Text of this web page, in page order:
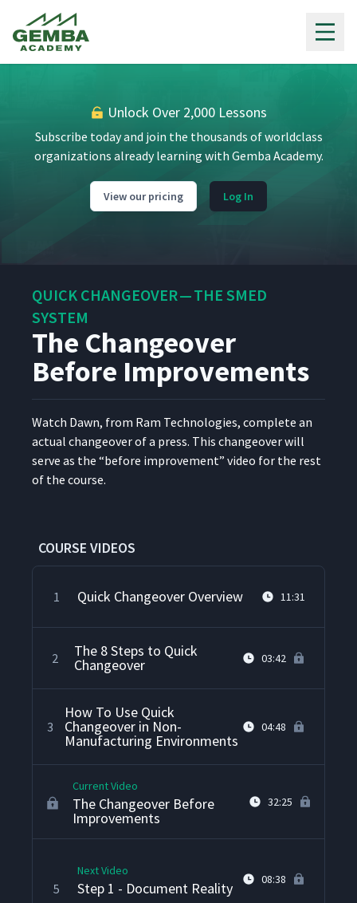
Unlock Over 2,000 Lessons
Subscribe today and join the thousands of worldclass
organizations already learning with Gemba Academy.
View our pricing Log In
QUICK CHANGEOVER — THE SMED
SYSTEM
The Changeover
Before Improvements
Watch Dawn, from Ram Tech­nolo­gies, com­plete an
actu­al changeover of a press. This changeover will
serve as the “before improve­ment” video for the rest
of the course.
COURSE VIDEOS
1 Quick Changeover Overview 11:31
2 The 8 Steps to Quick
Changeover 03:42
3
How To Use Quick
Changeover in Non-
Manufacturing Environments
04:48
Current Video
The Changeover Before
Improvements
32:25
5
Next Video
Step 1 - Document Reality 08:38